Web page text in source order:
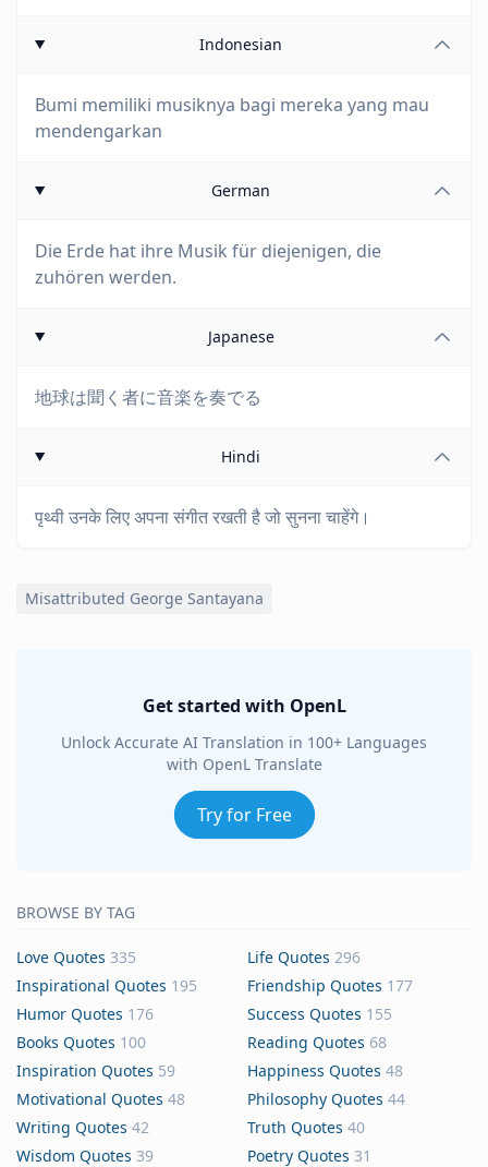
Indonesian
Bumi memiliki musiknya bagi mereka yang mau
mendengarkan
German
Die Erde hat ihre Musik für diejenigen, die
zuhören werden.
Japanese
地球は聞く者に音楽を奏でる
Hindi
पृथ्वी उनके लिए अपना संगीत रखती है जो सुनना चाहेंगे।
Misattributed George Santayana
Get started with OpenL
Unlock Accurate AI Translation in 100+ Languages
with OpenL Translate
Try for Free
BROWSE BY TAG
Love Quotes 335 Life Quotes 296
Inspirational Quotes 195 Friendship Quotes 177
Humor Quotes 176 Success Quotes 155
Books Quotes 100 Reading Quotes 68
Inspiration Quotes 59 Happiness Quotes 48
Motivational Quotes 48 Philosophy Quotes 44
Writing Quotes 42 Truth Quotes 40
Wisdom Quotes 39 Poetry Quotes 31